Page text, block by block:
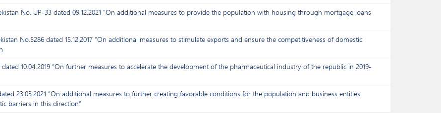
No. UP-33 dated 09.12.2021 “On additional measures to provide the population with housing through mortgage loans
No.5286 dated 15.12.2017 “On additional measures to stimulate exports and ensure the competitiveness of domestic
10.04.2019 “On further measures to accelerate the development of the pharmaceutical industry of the republic in 2019-
23.03.2021 “On additional measures to further creating favorable conditions for the population and business entities
barriers in this direction”